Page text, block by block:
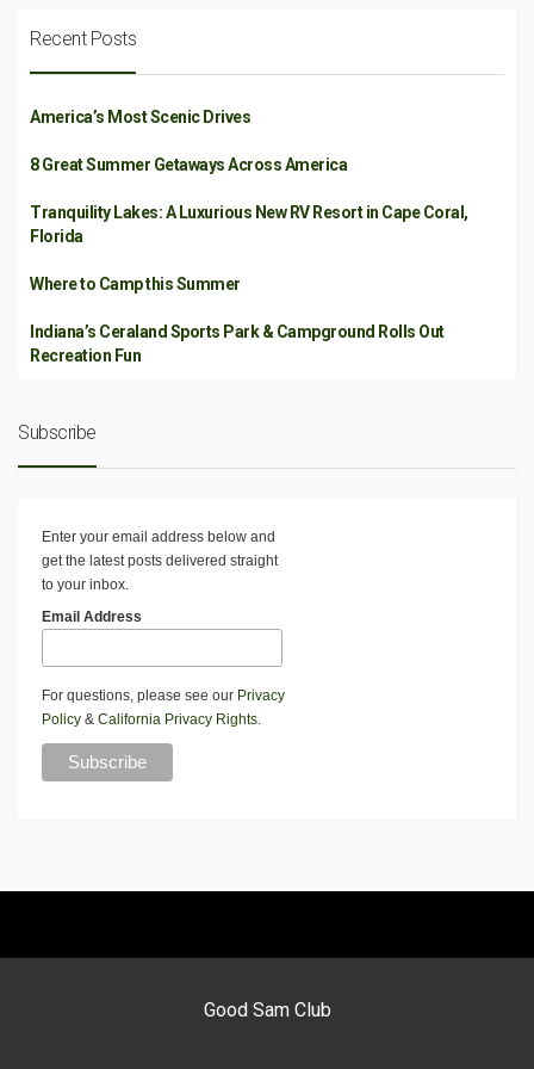
Recent Posts
America’s Most Scenic Drives
8 Great Summer Getaways Across America
Tranquility Lakes: A Luxurious New RV Resort in Cape Coral,
Florida
Where to Camp this Summer
Indiana’s Ceraland Sports Park & Campground Rolls Out
Recreation Fun
Subscribe
Enter your email address below and
get the latest posts delivered straight
to your inbox.
Email Address
For questions, please see our Privacy
Policy & California Privacy Rights.
Good Sam Club